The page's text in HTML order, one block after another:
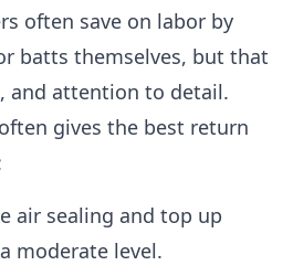
often save on labor by
batts themselves, but that
and attention to detail.
gives the best return
air sealing and top up
moderate level.